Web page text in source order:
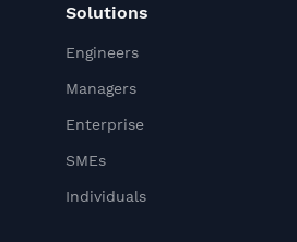
Solutions
Engineers
Managers
Enterprise
SMEs
Individuals